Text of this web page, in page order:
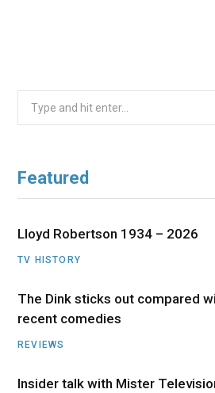
Featured
Lloyd Robertson 1934 – 2026
TV HISTORY
The Dink sticks out compared
recent comedies
REVIEWS
Insider talk with Mister